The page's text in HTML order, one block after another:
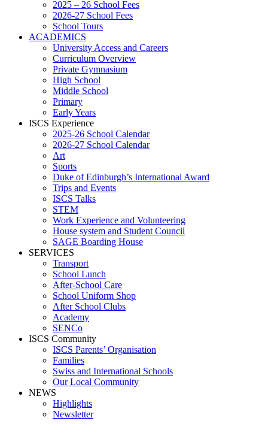
2025 – 26 School Fees
2026-27 School Fees
School Tours
ACADEMICS
University Access and Careers
Curriculum Overview
Private Gymnasium
High School
Middle School
Primary
Early Years
ISCS Experience
2025-26 School Calendar
2026-27 School Calendar
Art
Sports
Duke of Edinburgh’s International Award
Trips and Events
ISCS Talks
STEM
Work Experience and Volunteering
House system and Student Council
SAGE Boarding House
SERVICES
Transport
School Lunch
After-School Care
School Uniform Shop
After School Clubs
Academy
SENCo
ISCS Community
ISCS Parents’ Organisation
Families
Swiss and International Schools
Our Local Community
NEWS
Highlights
Newsletter